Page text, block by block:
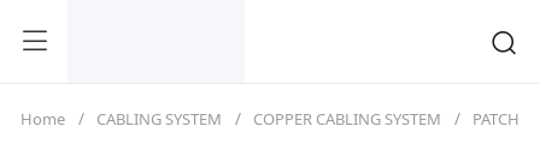
Home CABLING SYSTEM COPPER CABLING SYSTEM PATCH